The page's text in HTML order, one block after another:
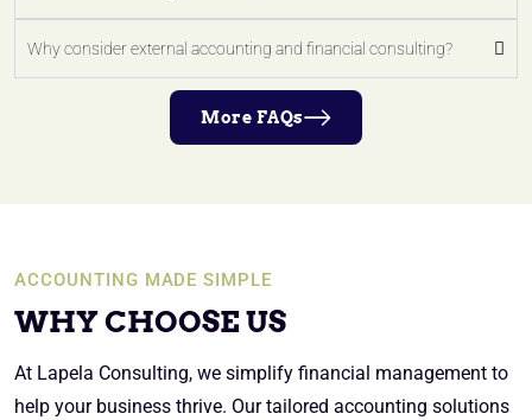
Why consider external accounting and financial consulting?
More FAQs
ACCOUNTING MADE SIMPLE
WHY CHOOSE US
At Lapela Consulting, we simplify financial management to
help your business thrive. Our tailored accounting solutions